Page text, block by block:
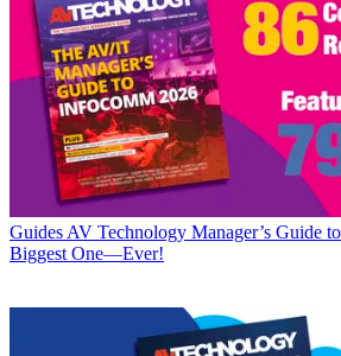
Guides AV Technology Manager’s Guide
Biggest One—Ever!